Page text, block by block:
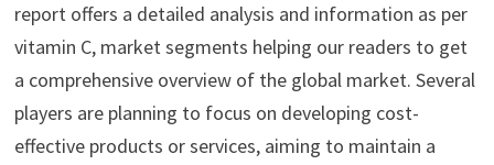
report offers a detailed analysis and information as per
vitamin C, market segments helping our readers to get
a comprehensive overview of the global market. Several
players are planning to focus on developing cost-
effective products or services, aiming to maintain a